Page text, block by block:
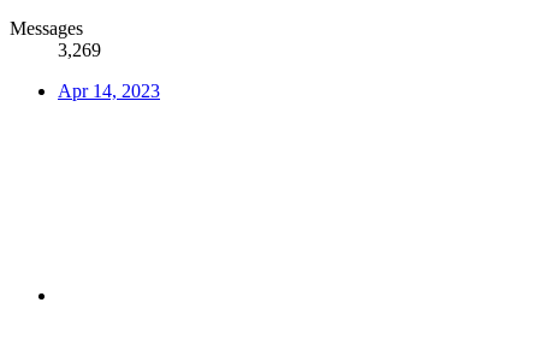
Messages
3,269
Apr 14, 2023